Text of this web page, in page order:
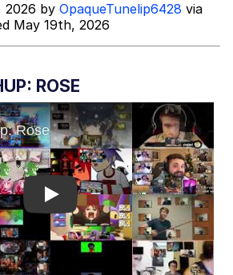
2026 by OpaqueTunelip6428 via
May 19th, 2026
ROSE
Play